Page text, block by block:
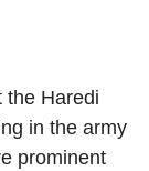
the Haredi
in the army
prominent